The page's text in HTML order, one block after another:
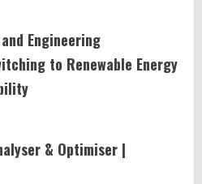
Engineering
to Renewable Energy
& Optimiser |